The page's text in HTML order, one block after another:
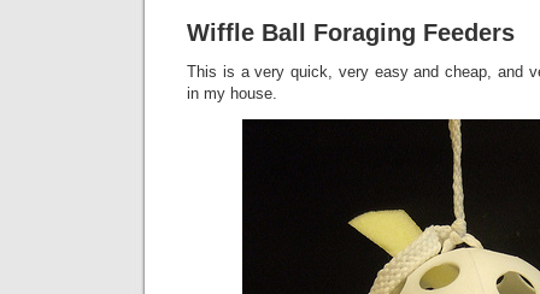
Wiffle Ball Foraging Feeders
This is a very quick, very easy and cheap, and
in my house.